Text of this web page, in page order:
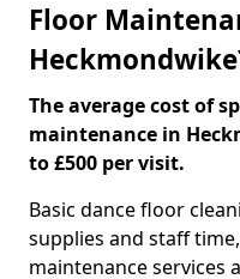
Floor
The average cost of
maintenance in
to £500 per visit.
Basic dance floor
supplies and staff
maintenance services